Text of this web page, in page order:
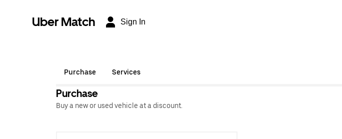
Uber Match Sign In
Purchase Services
Purchase
Buy a new or used vehicle at a discount.